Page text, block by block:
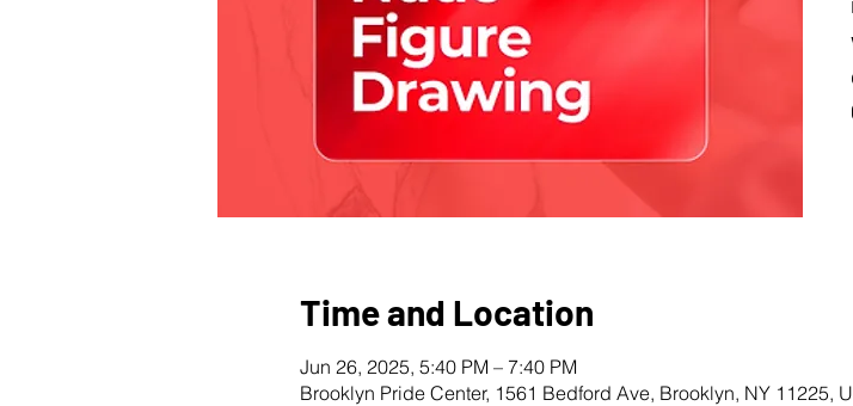
Time and Location
Jun 26, 2025, 5:40 PM – 7:40 PM
Brooklyn Pride Center, 1561 Bedford Ave, Brooklyn, NY 11225,